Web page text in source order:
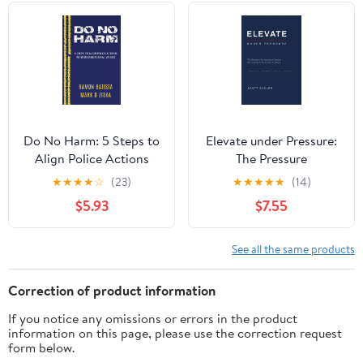
Do No Harm: 5 Steps to
Align Police Actions
with Community Values
★★★★☆ (23)
$5.93
Elevate under Pressure:
The Pressure
Performance System for
Leaders Who Refuse to
Break
★★★★★ (14)
$7.55
See all the same products
Correction of product information
If you notice any omissions or errors in the product
information on this page, please use the correction request
form below.